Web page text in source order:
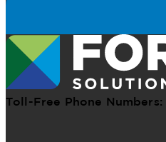
Toll-Free Phone Numbers: